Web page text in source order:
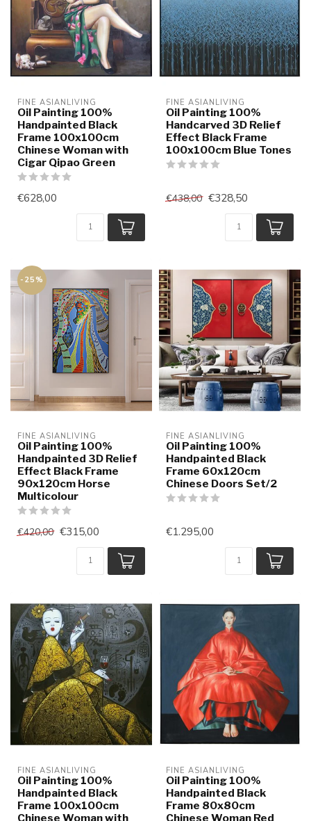
FINE ASIANLIVING
Oil Painting 100%
Handpainted Black
Frame 100x100cm
Chinese Woman with
Cigar Qipao Green
€628,00
FINE ASIANLIVING
Oil Painting 100%
Handcarved 3D Relief
Effect Black Frame
100x100cm Blue Tones
€438,00 €328,50
-25%
FINE ASIANLIVING
Oil Painting 100%
Handpainted 3D Relief
Effect Black Frame
90x120cm Horse
Multicolour
€420,00 €315,00
FINE ASIANLIVING
Oil Painting 100%
Handpainted Black
Frame 60x120cm
Chinese Doors Set/2
€1.295,00
FINE ASIANLIVING
Oil Painting 100%
Handpainted Black
Frame 100x100cm
Chinese Woman with
FINE ASIANLIVING
Oil Painting 100%
Handpainted Black
Frame 80x80cm
Chinese Woman Red